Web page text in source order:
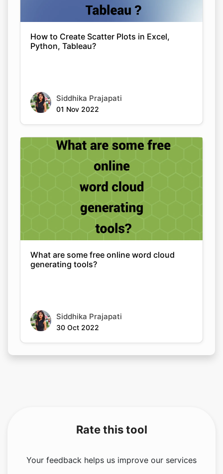
How to Create Scatter Plots in Excel,
Python, Tableau?
Siddhika Prajapati
01 Nov 2022
What are some free online word cloud
generating tools?
Siddhika Prajapati
30 Oct 2022
Rate this tool
Your feedback helps us improve our services